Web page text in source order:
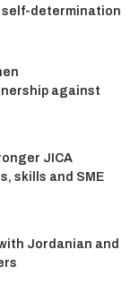
self-determination
against
JICA
skills and SME
Jordanian and